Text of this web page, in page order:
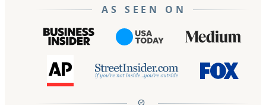
AS SEEN ON